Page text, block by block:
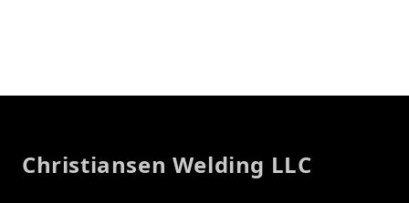
Christiansen Welding LLC